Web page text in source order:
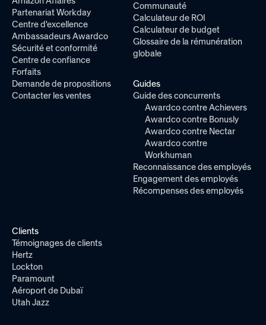
Partenariat Workday
Centre d'excellence
Ambassadeurs Awardco
Sécurité et conformité
Centre de confiance
Forfaits
Demande de propositions
Contacter les ventes
Communauté
Calculateur de ROI
Calculateur de budget
Glossaire de la rémunération
globale
Guides
Guide des concurrents
Awardco contre Achievers
Awardco contre Bonusly
Awardco contre Nectar
Awardco contre
Workhuman
Reconnaissance des employés
Engagement des employés
Récompenses des employés
Clients
Témoignages de clients
Hertz
Lockton
Paramount
Aéroport de Dubaï
Utah Jazz